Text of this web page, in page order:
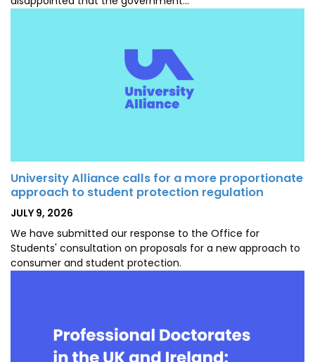
University Alliance calls for a more proportionate
approach to student protection regulation
POSTED
JULY 9, 2026
We have submitted our response to the Office for
Students' consultation on proposals for a new approach to
consumer and student protection.